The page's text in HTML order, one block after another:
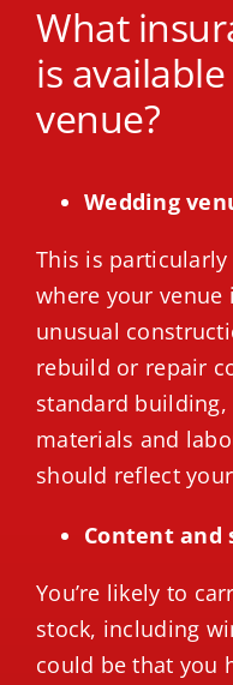
What
is
venue?
Wedding
This is
where your
unusual
rebuild or repair
standard
materials and
should reflect
Content and
You’re likely to
stock, including
could be that you